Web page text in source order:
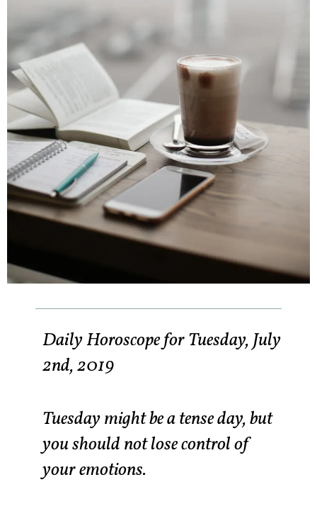
Daily Horoscope for Tuesday, July
2nd, 2019
Tuesday might be a tense day, but
you should not lose control of
your emotions.